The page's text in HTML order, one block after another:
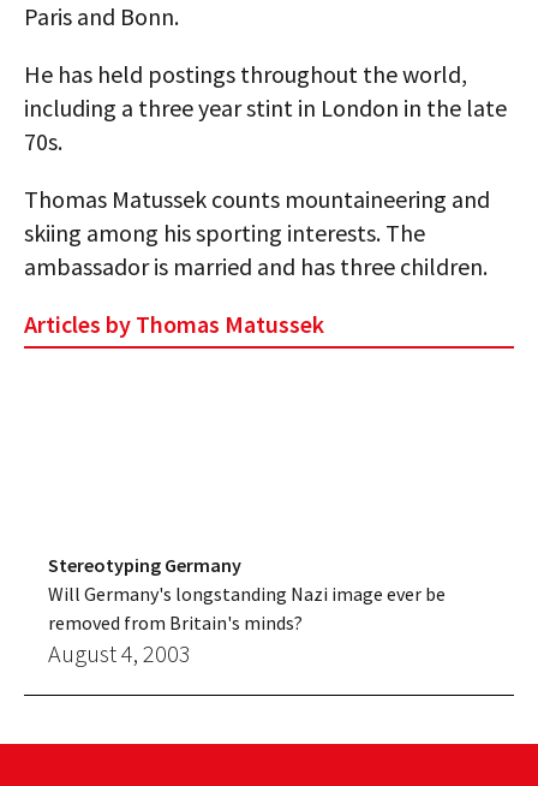
Paris and Bonn.
He has held postings throughout the world,
including a three year stint in London in the late
70s.
Thomas Matussek counts mountaineering and
skiing among his sporting interests. The
ambassador is married and has three children.
Articles by Thomas Matussek
Stereotyping Germany
Will Germany's longstanding Nazi image ever be
removed from Britain's minds?
August 4, 2003